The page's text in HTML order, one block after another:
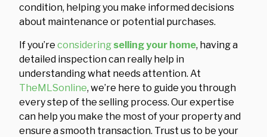
condition, helping you make informed decisions
about maintenance or potential purchases.
If you’reconsidering selling your home, having a
detailed inspection can really help in
understanding what needs attention. At
TheMLSonline, we’re here to guide you through
every step of the selling process. Our expertise
can help you make the most of your property and
ensure a smooth transaction. Trust us to be your